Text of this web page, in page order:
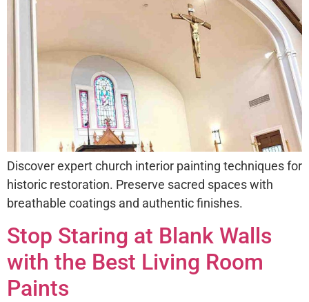
Discover expert church interior painting techniques for
historic restoration. Preserve sacred spaces with
breathable coatings and authentic finishes.
Stop Staring at Blank Walls
with the Best Living Room
Paints